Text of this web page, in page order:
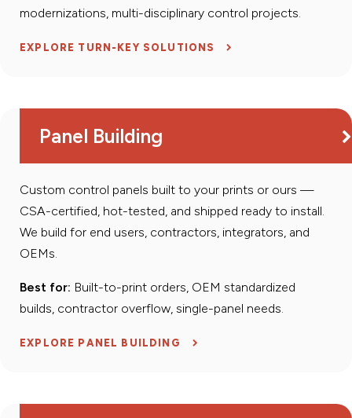
modernizations, multi-disciplinary control projects.
EXPLORE TURN-KEY SOLUTIONS
Panel Building
Custom control panels built to your prints or ours —
CSA-certified, hot-tested, and shipped ready to install.
We build for end users, contractors, integrators, and
OEMs.
Best for: Built-to-print orders, OEM standardized
builds, contractor overflow, single-panel needs.
EXPLORE PANEL BUILDING